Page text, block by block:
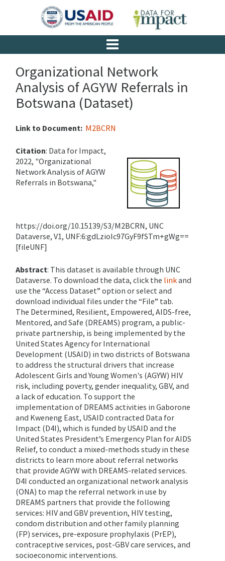
Organizational Network
Analysis of AGYW Referrals in
Botswana (Dataset)
Link to Document: M2BCRN
Citation: Data for Impact,
2022, "Organizational
Network Analysis of AGYW
Referrals in Botswana,"
https://doi.org/10.15139/S3/M2BCRN, UNC
Dataverse, V1, UNF:6:gdLzioIc97GyF9fSTm+gWg==
[fileUNF]
Abstract: This dataset is available through UNC
Dataverse. To download the data, click the linkand
use the “Access Dataset” option or select and
download individual files under the “File” tab.
The Determined, Resilient, Empowered, AIDS-free,
Mentored, and Safe (DREAMS) program, a public-
private partnership, is being implemented by the
United States Agency for International
Development (USAID) in two districts of Botswana
to address the structural drivers that increase
Adolescent Girls and Young Women's (AGYW) HIV
risk, including poverty, gender inequality, GBV, and
a lack of education. To support the
implementation of DREAMS activities in Gaborone
and Kweneng East, USAID contracted Data for
Impact (D4I), which is funded by USAID and the
United States President’s Emergency Plan for AIDS
Relief, to conduct a mixed-methods study in these
districts to learn more about referral networks
that provide AGYW with DREAMS-related services.
D4I conducted an organizational network analysis
(ONA) to map the referral network in use by
DREAMS partners that provide the following
services: HIV and GBV prevention, HIV testing,
condom distribution and other family planning
(FP) services, pre-exposure prophylaxis (PrEP),
contraceptive services, post-GBV care services, and
socioeconomic interventions.